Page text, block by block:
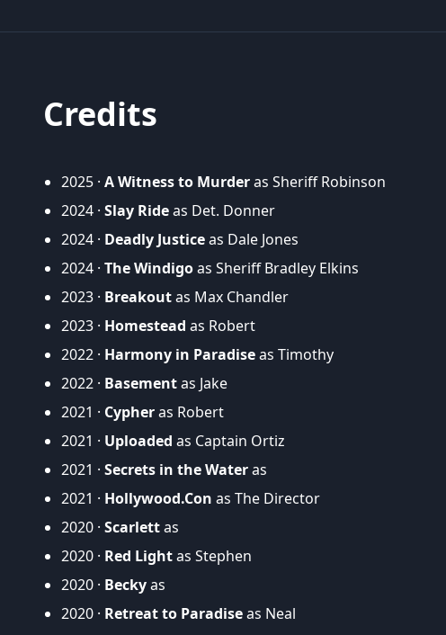
Credits
2025 · A Witness to Murderas Sheriff Robinson
2024 · Slay Rideas Det. Donner
2024 · Deadly Justiceas Dale Jones
2024 · The Windigoas Sheriff Bradley Elkins
2023 · Breakoutas Max Chandler
2023 · Homestead as Robert
2022 · Harmony in Paradiseas Timothy
2022 · Basementas Jake
2021 · Cypheras Robert
2021 · Uploaded as Captain Ortiz
2021 · Secrets in the Wateras
2021 · Hollywood.Con as The Director
2020 · Scarlettas
2020 · Red Lightas Stephen
2020 · Beckyas
2020 · Retreat to Paradiseas Neal